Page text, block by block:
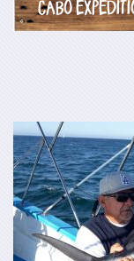
CABO